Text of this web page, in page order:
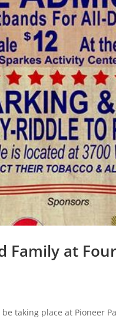
Family at
taking place at Pioneer